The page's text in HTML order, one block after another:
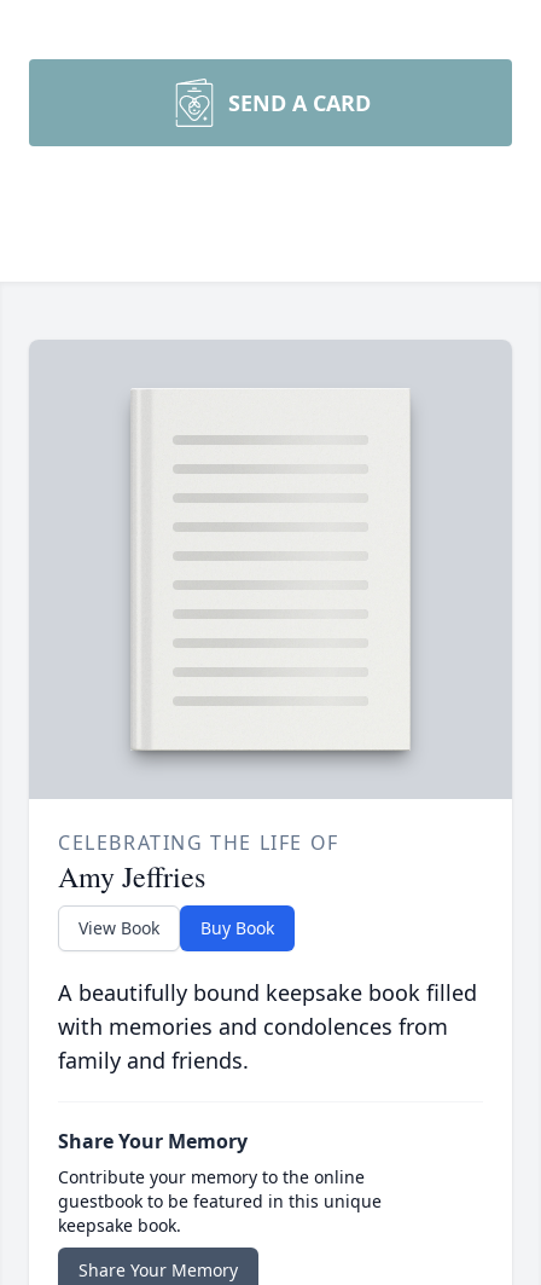
SEND A CARD
CELEBRATING THE LIFE OF
Amy Jeffries
View Book Buy Book
A beautifully bound keepsake book filled
with memories and condolences from
family and friends.
Share Your Memory
Contribute your memory to the online
guestbook to be featured in this unique
keepsake book.
Share Your Memory